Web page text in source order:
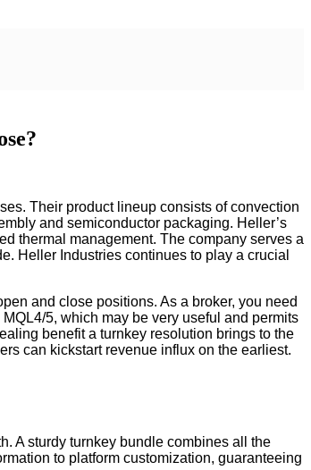
Their product lineup consists of convection
and semiconductor packaging. Heller’s
thermal management. The company serves a
Heller Industries continues to play a crucial
and close positions. As a broker, you need
5, which may be very useful and permits
benefit a turnkey resolution brings to the
can kickstart revenue influx on the earliest.
A sturdy turnkey bundle combines all the
to platform customization, guaranteeing